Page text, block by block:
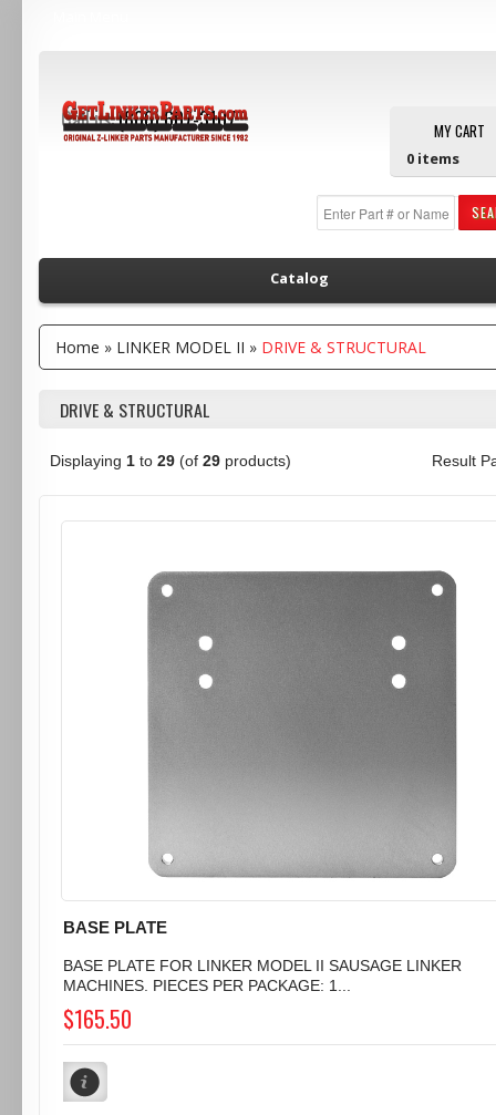
MY CART
0 items
Call us:(800) 607-3107
Catalog
Home » LINKER MODEL II » DRIVE & STRUCTURAL
DRIVE & STRUCTURAL
Displaying 1 to 29 (of 29 products) Result
BASE PLATE
BASE PLATE FOR LINKER MODEL II SAUSAGE LINKER
MACHINES. PIECES PER PACKAGE: 1...
$165.50